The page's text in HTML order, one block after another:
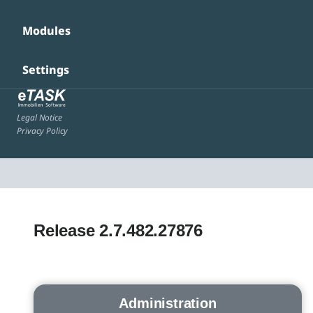
Modules
Settings
Legal Notice
Privacy Policy
Release 2.7.482.27876
Administration